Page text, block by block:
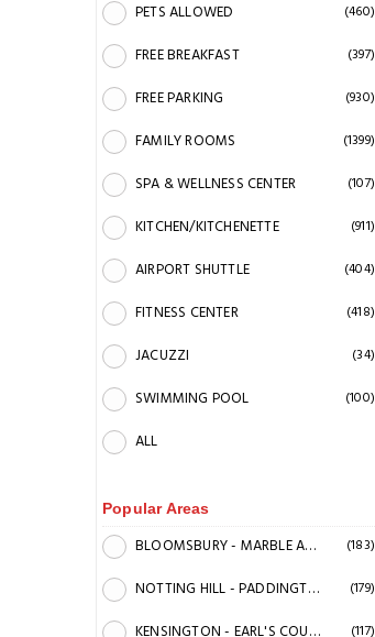
PETS ALLOWED (460)
FREE BREAKFAST (397)
FREE PARKING (930)
FAMILY ROOMS (1399)
SPA & WELLNESS CENTER (107)
KITCHEN/KITCHENETTE (911)
AIRPORT SHUTTLE (404)
FITNESS CENTER (418)
JACUZZI (34)
SWIMMING POOL (100)
ALL
Popular Areas
BLOOMSBURY - MARBLE ARCH - KINGS CROSS STATION & BRITISH MUSEUM (183)
NOTTING HILL - PADDINGTON STATION AREA (179)
KENSINGTON - EARL'S COURT (117)